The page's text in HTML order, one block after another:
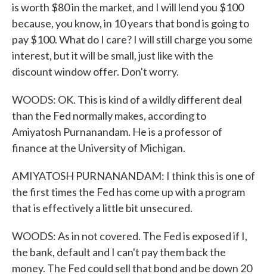
is worth $80 in the market, and I will lend you $100
because, you know, in 10 years that bond is going to
pay $100. What do I care? I will still charge you some
interest, but it will be small, just like with the
discount window offer. Don't worry.
WOODS: OK. This is kind of a wildly different deal
than the Fed normally makes, according to
Amiyatosh Purnanandam. He is a professor of
finance at the University of Michigan.
AMIYATOSH PURNANANDAM: I think this is one of
the first times the Fed has come up with a program
that is effectively a little bit unsecured.
WOODS: As in not covered. The Fed is exposed if I,
the bank, default and I can't pay them back the
money. The Fed could sell that bond and be down 20